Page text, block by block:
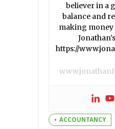
believer in a
balance and
making
https://
ACCOUNTANCY